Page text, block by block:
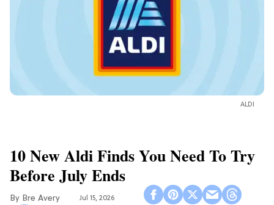
ALDI
10 New Aldi Finds You Need To Try
Before July Ends
Bre Avery Jul 15, 2026